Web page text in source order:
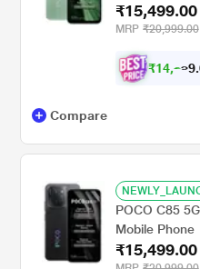
₹15,499.00
MRP ₹20,999.00
₹14,26 .
Compare
POCO C85
Mobile Phone
₹15,499.00